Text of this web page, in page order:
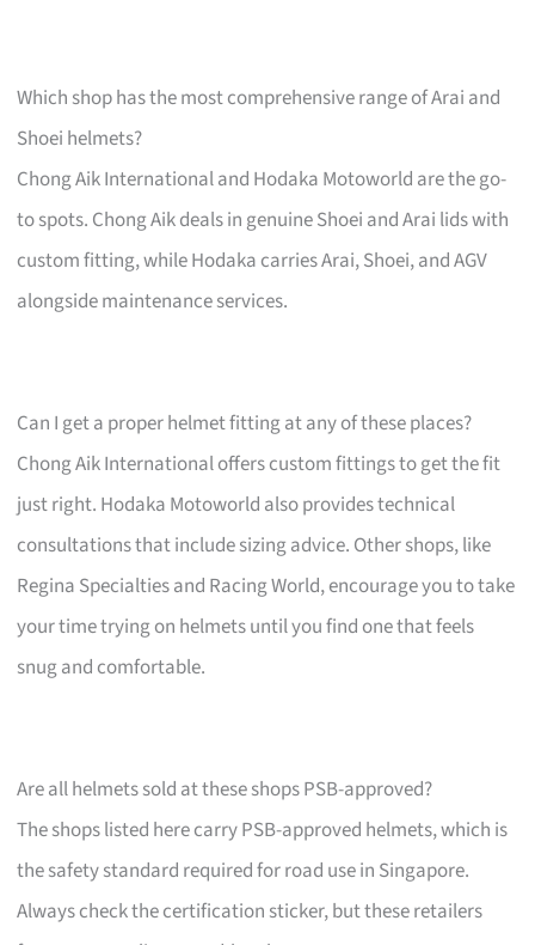
Which shop has the most comprehensive range of Arai and
Shoei helmets?
Chong Aik International and Hodaka Motoworld are the go-
to spots. Chong Aik deals in genuine Shoei and Arai lids with
custom fitting, while Hodaka carries Arai, Shoei, and AGV
alongside maintenance services.
Can I get a proper helmet fitting at any of these places?
Chong Aik International offers custom fittings to get the fit
just right. Hodaka Motoworld also provides technical
consultations that include sizing advice. Other shops, like
Regina Specialties and Racing World, encourage you to take
your time trying on helmets until you find one that feels
snug and comfortable.
Are all helmets sold at these shops PSB-approved?
The shops listed here carry PSB-approved helmets, which is
the safety standard required for road use in Singapore.
Always check the certification sticker, but these retailers